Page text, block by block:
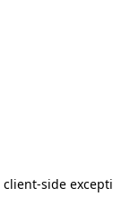
client-side